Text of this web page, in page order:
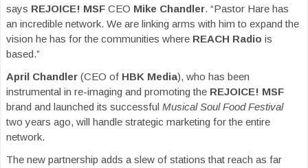
says REJOICE! MSF CEO Mike Chandler. “Pastor Hare has
an incredible network. We are linking arms with him to expand the
vision he has for the communities where REACH Radio is
based.”
April Chandler (CEO of HBK Media), who has been
instrumental in re-imaging and promoting the REJOICE! MSF
brand and launched its successful Musical Soul Food Festival
two years ago, will handle strategic marketing for the entire
network.
The new partnership adds a slew of stations that reach as far